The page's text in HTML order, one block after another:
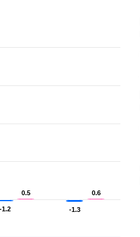
-1.2
-1.2 -1.3
-1.3
0.5
0.5 0.6
0.6